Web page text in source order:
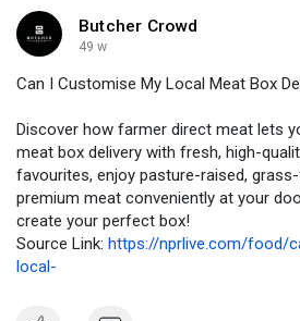
Butcher Crowd
49 w
Can I Customise My Local Meat Box
Discover how farmer direct meat lets
meat box delivery with fresh, high-
favourites, enjoy pasture-raised,
premium meat conveniently at your
create your perfect box!
Source Link: https://nprlive.com/food/
local-